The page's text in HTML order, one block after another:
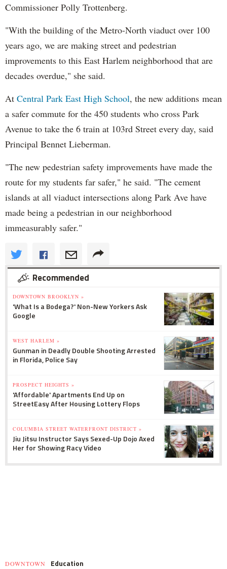
Commissioner Polly Trottenberg.
"With the building of the Metro-North viaduct over 100
years ago, we are making street and pedestrian
improvements to this East Harlem neighborhood that are
decades overdue," she said.
At Central Park East High School, the new additions mean
a safer commute for the 450 students who cross Park
Avenue to take the 6 train at 103rd Street every day, said
Principal Bennet Lieberman.
"The new pedestrian safety improvements have made the
route for my students far safer," he said. "The cement
islands at all viaduct intersections along Park Ave have
made being a pedestrian in our neighborhood
immeasurably safer."
Recommended
DOWNTOWN BROOKLYN »
'What Is a Bodega?' Non-New Yorkers Ask
Google
WEST HARLEM »
Gunman in Deadly Double Shooting Arrested
in Florida, Police Say
PROSPECT HEIGHTS »
'Affordable' Apartments End Up on
StreetEasy After Housing Lottery Flops
COLUMBIA STREET WATERFRONT DISTRICT »
Jiu Jitsu Instructor Says Sexed-Up Dojo Axed
Her for Showing Racy Video
DOWNTOWN Education